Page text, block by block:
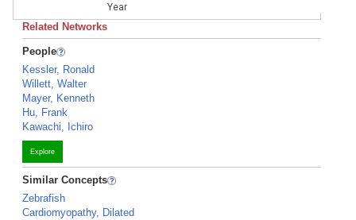
Year
Related Networks
People
Kessler, Ronald
Willett, Walter
Mayer, Kenneth
Hu, Frank
Kawachi, Ichiro
Explore
Similar Concepts
Zebrafish
Cardiomyopathy, Dilated